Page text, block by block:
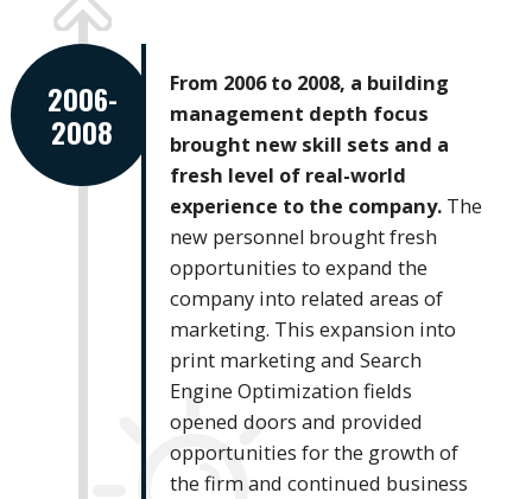
2006-
2008
From 2006 to 2008, a building
management depth focus
brought new skill sets and a
fresh level of real-world
experience to the company. The
new personnel brought fresh
opportunities to expand the
company into related areas of
marketing. This expansion into
print marketing and Search
Engine Optimization fields
opened doors and provided
opportunities for the growth of
the firm and continued business